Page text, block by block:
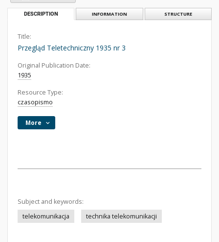
DESCRIPTION INFORMATION STRUCTURE
Title:
Przegląd Teletechniczny 1935 nr 3
Original Publication Date:
1935
Resource Type:
czasopismo
More
Subject and keywords:
telekomunikacja
technika telekomunikacji